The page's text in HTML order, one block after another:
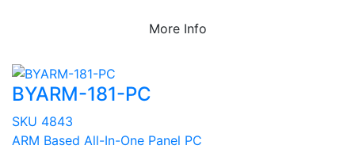
More Info
BYARM-181-PC
SKU 4843
ARM Based All-In-One Panel PC